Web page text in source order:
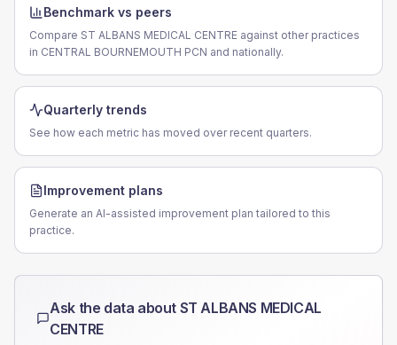
Benchmark vs peers
Compare ST ALBANS MEDICAL CENTRE against other practices
in CENTRAL BOURNEMOUTH PCN and nationally.
Quarterly trends
See how each metric has moved over recent quarters.
Improvement plans
Generate an AI-assisted improvement plan tailored to this
practice.
Ask the data about ST ALBANS MEDICAL
CENTRE